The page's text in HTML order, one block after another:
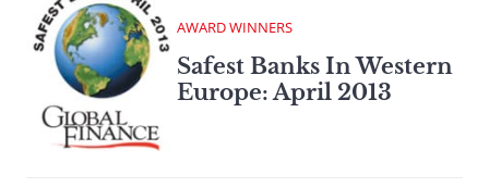
AWARD WINNERS
Safest Banks In Western
Europe: April 2013